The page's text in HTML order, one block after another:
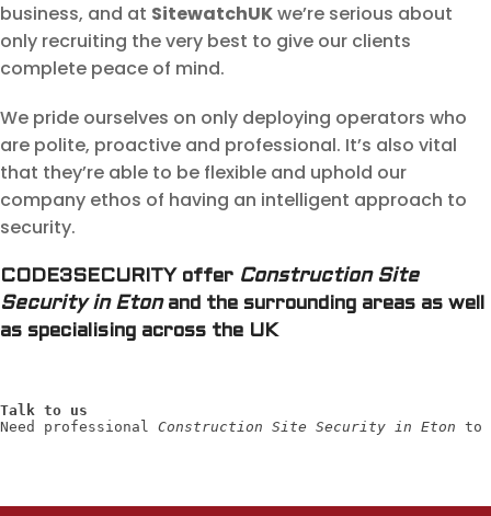
business, and at SitewatchUKwe’re serious about
only recruiting the very best to give our clients
complete peace of mind.
We pride ourselves on only deploying operators who
are polite, proactive and professional. It’s also vital
that they’re able to be flexible and uphold our
company ethos of having an intelligent approach to
security.
CODE3SECURITY offer Construction Site
Security in Etonand the surrounding areas as well
as specialising across the UK
Talk to us
Need professional Construction Site Security in Eton to